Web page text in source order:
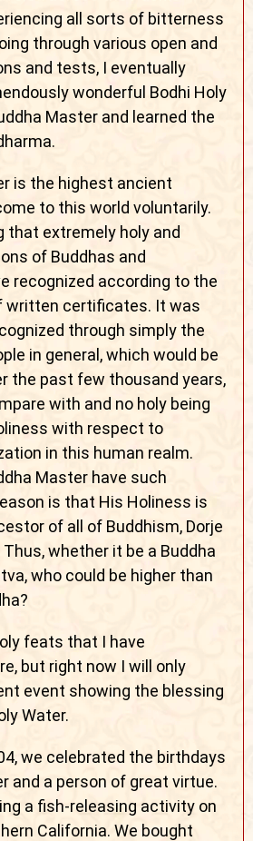
all sorts of bitterness
through various open and
and tests, I eventually
wonderful Bodhi Holy
Master and learned the
is the highest ancient
to this world voluntarily.
that extremely holy and
of Buddhas and
recognized according to the
written certificates. It was
through simply the
in general, which would be
the past few thousand years,
with and no holy being
with respect to
in this human realm.
Master have such
is that His Holiness is
of all of Buddhism, Dorje
Thus, whether it be a Buddha
who could be higher than
feats that I have
but right now I will only
event showing the blessing
Water.
we celebrated the birthdays
and a person of great virtue.
a fish-releasing activity on
California. We bought